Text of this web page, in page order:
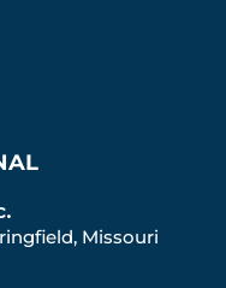
Missouri